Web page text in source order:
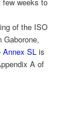
few weeks to
of the ISO
Gaborone,
Annex SL is
A of